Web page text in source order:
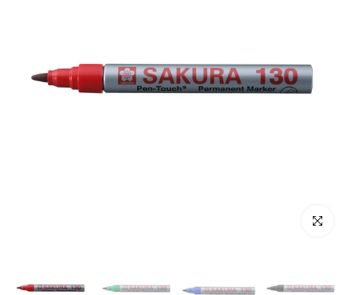
Click to